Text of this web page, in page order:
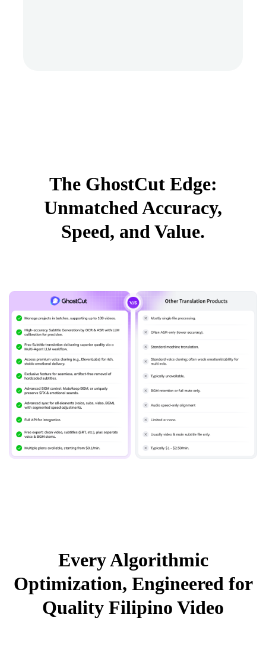
The GhostCut Edge:
Unmatched Accuracy,
Speed, and Value.
Every Algorithmic
Optimization, Engineered for
Quality Filipino Video